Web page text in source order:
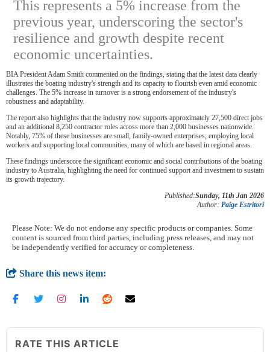
This represents a 5% increase from the
previous year, underscoring the sector's
resilience and growth despite recent
economic uncertainties.
BIA President Adam Smith commented on the findings, stating that the latest data clearly
illustrates the boating industry's strength and its capacity to flourish even amid economic
challenges. The 5% increase in turnover is a strong endorsement of the industry's
robustness and adaptability.
The report also highlights that the industry now supports approximately 27,500 direct jobs
and an additional 8,250 contractor roles across more than 2,000 businesses nationwide.
Notably, 75% of these businesses are small, family-owned enterprises, employing local
workers and supporting local communities, many of which are based in regional areas.
These findings underscore the significant economic and social contributions of the boating
industry to Australia, highlighting the need for continued support and investment to sustain
its growth trajectory.
Published:Sunday, 11th Jan 2026
Author: Paige Estritori
Please Note: We do not endorse any specific products or companies. Some
content is sourced from third parties, including press releases, and may not
be independently verified for accuracy or completeness.
Share this news item:
RATE THIS ARTICLE